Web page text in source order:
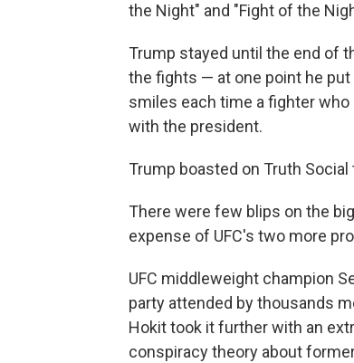
the Night" and "Fight of the
Trump stayed until the end of
the fights — at one point he put
smiles each time a fighter who
with the president.
Trump boasted on Truth Social
There were few blips on the
expense of UFC's two more
UFC middleweight champion
party attended by thousands
Hokit took it further with an
conspiracy theory about